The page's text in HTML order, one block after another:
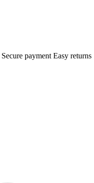
Secure payment Easy returns